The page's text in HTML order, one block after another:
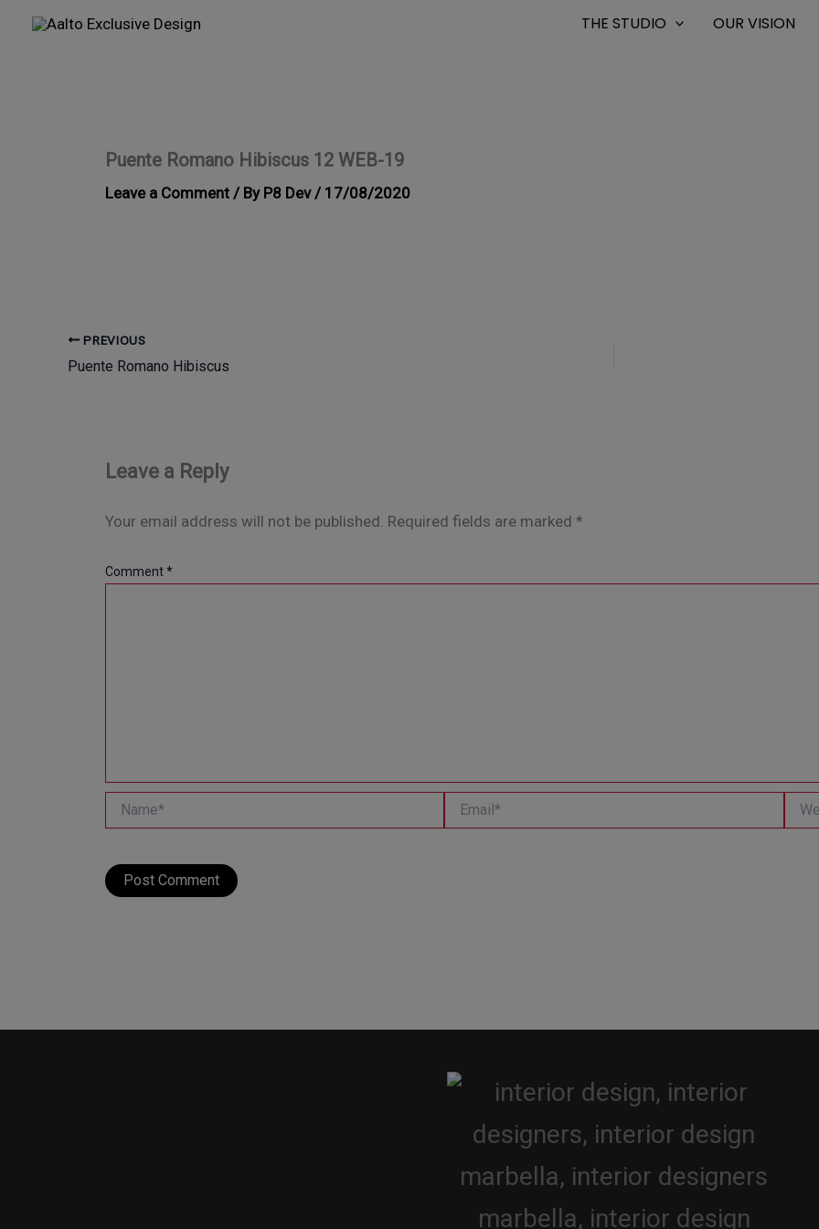
THE STUDIO OUR VISION
Puente Romano Hibiscus 12 WEB-19
Leave a Comment / By P8 Dev / 17/08/2020
PREVIOUS
Puente Romano Hibiscus
Leave a Reply
Your email address will not be published. Required fields are marked *
Comment*